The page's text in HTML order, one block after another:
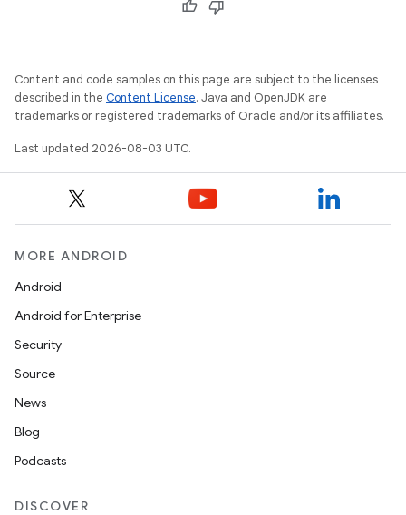
Content and code samples on this page are subject to the licenses
described in the Content License. Java and OpenJDK are
trademarks or registered trademarks of Oracle and/or its affiliates.
Last updated 2026-08-03 UTC.
MORE ANDROID
Android
Android for Enterprise
Security
Source
News
Blog
Podcasts
DISCOVER